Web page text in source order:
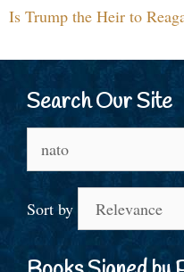
Is Trump the Heir to
Search Our Site
for:
Sort by